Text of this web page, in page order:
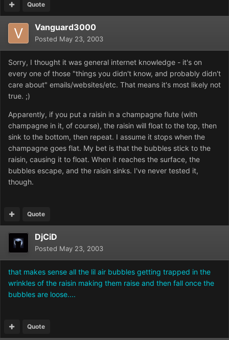
Quote
Vanguard3000
Posted May 23, 2003
Sorry, I thought it was general internet knowledge - it's on
every one of those "things you didn't know, and probably didn't
care about" emails/websites/etc. That means it's most likely not
true. ;)
Apparently, if you put a raisin in a champagne flute (with
champagne in it, of course), the raisin will float to the top, then
sink to the bottom, then repeat. I assume it stops when the
champagne goes flat. My bet is that the bubbles stick to the
raisin, causing it to float. When it reaches the surface, the
bubbles escape, and the raisin sinks. I've never tested it,
though.
Quote
DjCiD
Posted May 23, 2003
that makes sense all the lil air bubbles getting trapped in the
wrinkles of the raisin making them raise and then fall once the
bubbles are loose....
Quote